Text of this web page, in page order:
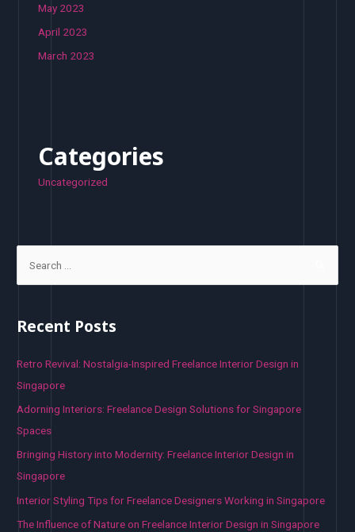
May 2023
April 2023
March 2023
Categories
Uncategorized
r
h
f
o
r
Recent Posts
Retro Revival: Nostalgia-Inspired Freelance Interior Design in
Singapore
Adorning Interiors: Freelance Design Solutions for Singapore
Spaces
Bringing History into Modernity: Freelance Interior Design in
Singapore
Interior Styling Tips for Freelance Designers Working in Singapore
The Influence of Nature on Freelance Interior Design in Singapore